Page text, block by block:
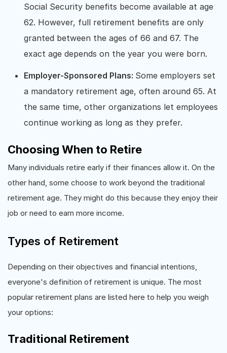
Social Security benefits become available at age
62. However, full retirement benefits are only
granted between the ages of 66 and 67. The
exact age depends on the year you were born.
Employer-Sponsored Plans: Some employers set
a mandatory retirement age, often around 65. At
the same time, other organizations let employees
continue working as long as they prefer.
Choosing When to Retire
Many individuals retire early if their finances allow it. On the
other hand, some choose to work beyond the traditional
retirement age. They might do this because they enjoy their
job or need to earn more income.
Types of Retirement
Depending on their objectives and financial intentions,
everyone's definition of retirement is unique. The most
popular retirement plans are listed here to help you weigh
your options:
Traditional Retirement